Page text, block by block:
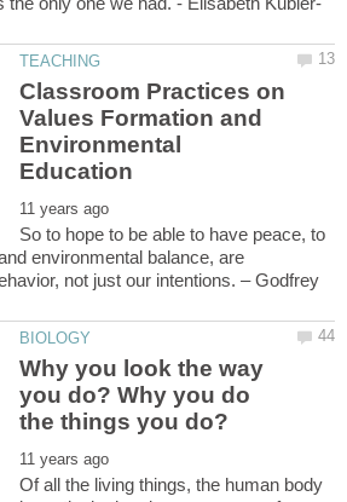
Classroom Practices on
Values Formation and
Environmental
So to hope to be able to have peace, to
environmental balance, are
not just our intentions. – Godfrey
Why you look the way
you do? Why you do
Of all the living things, the human body